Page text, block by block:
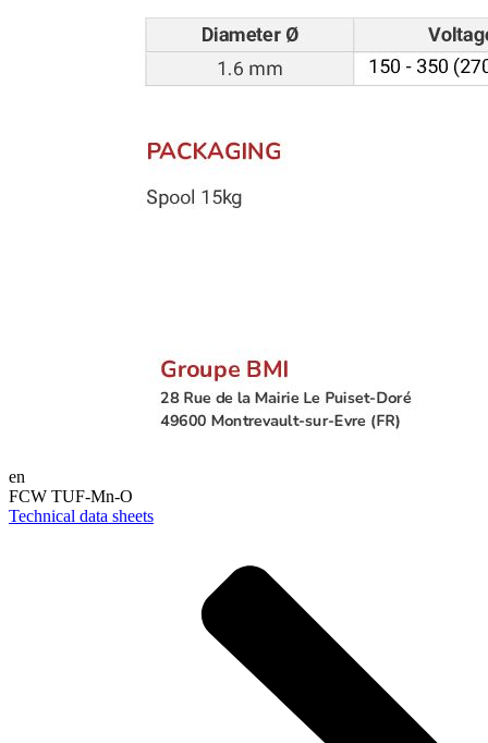
en
FCW TUF-Mn-O
Technical data sheets